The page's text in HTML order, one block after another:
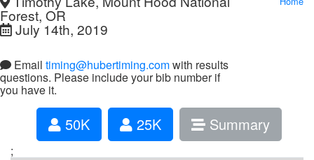
Forest, OR
July 14th, 2019
Email timing@hubertiming.comwith results
questions. Please include your bib number if
you have it.
50K 25K Summary
;